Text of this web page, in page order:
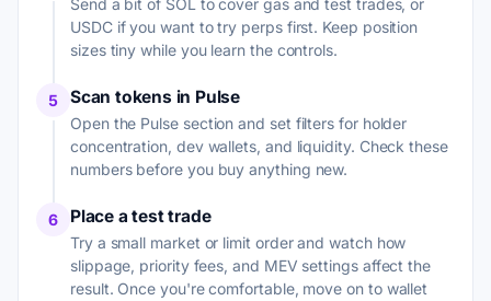
Send a bit of SOL to cover gas and test trades, or
USDC if you want to try perps first. Keep position
sizes tiny while you learn the controls.
5 Scan tokens in Pulse
Open the Pulse section and set filters for holder
concentration, dev wallets, and liquidity. Check these
numbers before you buy anything new.
6 Place a test trade
Try a small market or limit order and watch how
slippage, priority fees, and MEV settings affect the
result. Once you're comfortable, move on to wallet